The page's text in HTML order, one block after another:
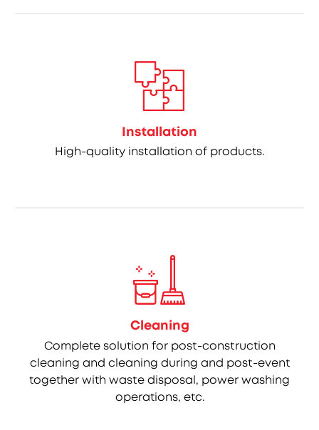
Installation
High-quality installation of products.
Cleaning
Complete solution for post-construction
cleaning and cleaning during and post-event
together with waste disposal, power washing
operations, etc.